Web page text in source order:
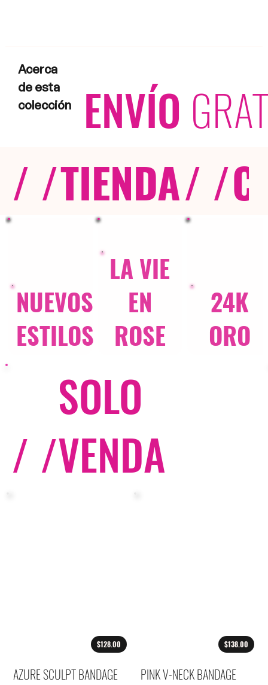
Acerca
de esta
colección
ENVÍO
/ /TIENDA/ /
NUEVOS
ESTILOS
LA VIE
EN
ROSE
24K
ORO
/ /
SOLO
VENDA
$128.00
AZURE SCULPT BANDAGE
$138.00
PINK V-NECK BANDAGE